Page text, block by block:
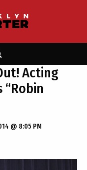
Acting
“Robin
@ 8:05 PM